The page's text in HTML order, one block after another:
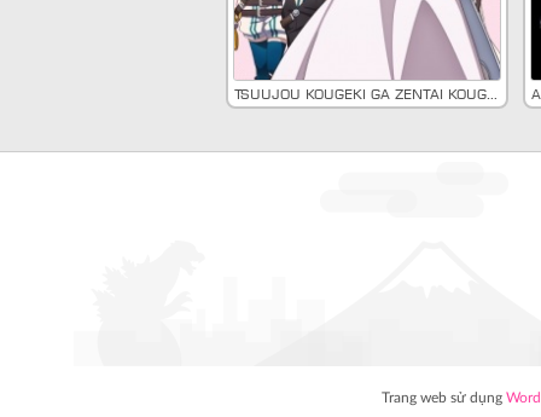
Tsuujou Kougeki ga Zentai Kougeki de Ni-kai Kougeki no Okaasan wa Suki Desu ka?
Trang web sử dụng